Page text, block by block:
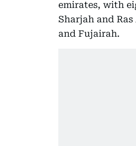
emirates, with
Sharjah and
and Fujairah.